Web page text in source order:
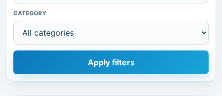
CATEGORY
Apply filters